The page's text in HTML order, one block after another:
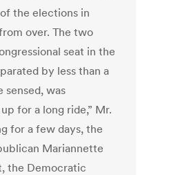
the elections in
over. The two
seat in the
by less than a
was
for a long ride,” Mr.
for a few days, the
Mariannette
the Democratic